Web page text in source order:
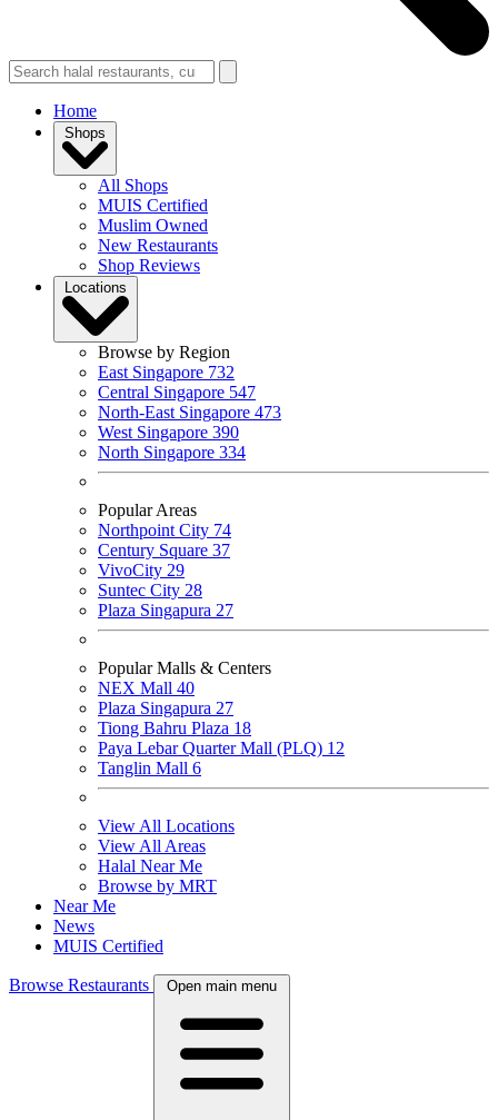
Home
Shops
All Shops
MUIS Certified
Muslim Owned
New Restaurants
Shop Reviews
Locations
Browse by Region
East Singapore 732
Central Singapore 547
North-East Singapore 473
West Singapore 390
North Singapore 334
Popular Areas
Northpoint City 74
Century Square 37
VivoCity 29
Suntec City 28
Plaza Singapura 27
Popular Malls & Centers
NEX Mall 40
Plaza Singapura 27
Tiong Bahru Plaza 18
Paya Lebar Quarter Mall (PLQ) 12
Tanglin Mall 6
View All Locations
View All Areas
Halal Near Me
Browse by MRT
Near Me
News
MUIS Certified
Browse Restaurants Open main menu